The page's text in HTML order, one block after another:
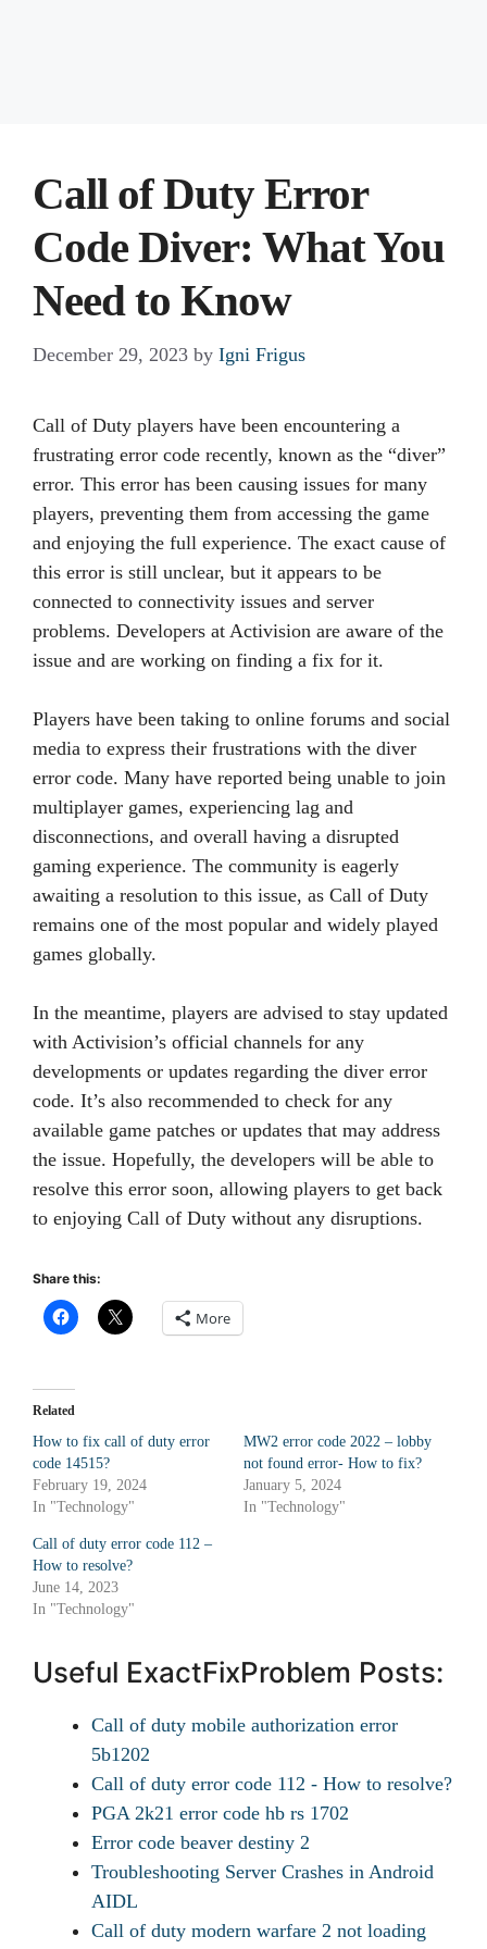
Call of Duty Error
Code Diver: What You
Need to Know
December 29, 2023 by Igni Frigus
Call of Duty players have been encountering a
frustrating error code recently, known as the “diver”
error. This error has been causing issues for many
players, preventing them from accessing the game
and enjoying the full experience. The exact cause of
this error is still unclear, but it appears to be
connected to connectivity issues and server
problems. Developers at Activision are aware of the
issue and are working on finding a fix for it.
Players have been taking to online forums and social
media to express their frustrations with the diver
error code. Many have reported being unable to join
multiplayer games, experiencing lag and
disconnections, and overall having a disrupted
gaming experience. The community is eagerly
awaiting a resolution to this issue, as Call of Duty
remains one of the most popular and widely played
games globally.
In the meantime, players are advised to stay updated
with Activision’s official channels for any
developments or updates regarding the diver error
code. It’s also recommended to check for any
available game patches or updates that may address
the issue. Hopefully, the developers will be able to
resolve this error soon, allowing players to get back
to enjoying Call of Duty without any disruptions.
Share this:
More
Related
How to fix call of duty error
code 14515?
February 19, 2024
In "Technology"
MW2 error code 2022 – lobby
not found error- How to fix?
January 5, 2024
In "Technology"
Call of duty error code 112 –
How to resolve?
June 14, 2023
In "Technology"
Useful ExactFixProblem Posts:
Call of duty mobile authorization error
5b1202
Call of duty error code 112 - How to resolve?
PGA 2k21 error code hb rs 1702
Error code beaver destiny 2
Troubleshooting Server Crashes in Android
AIDL
Call of duty modern warfare 2 not loading